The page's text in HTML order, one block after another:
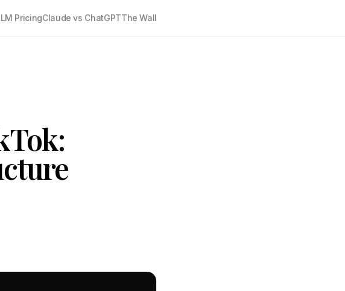
PricingClaude vs ChatGPTThe Wall